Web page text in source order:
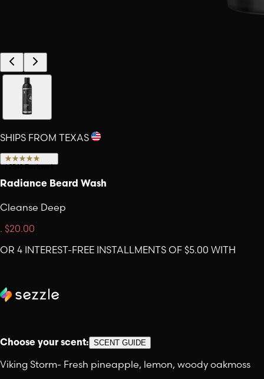
SHIPS FROM TEXAS
(2540 Reviews)
Radiance Beard Wash
Cleanse Deep
. $20.00
OR 4 INTEREST-FREE INSTALLMENTS OF $5.00 WITH
Choose your scent: SCENT GUIDE
Viking Storm- Fresh pineapple, lemon, woody oakmoss